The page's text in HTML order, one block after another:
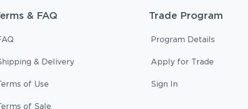
& FAQ
& Delivery
of Use
of Sale
Trade Program
Program Details
Apply for Trade
Sign In